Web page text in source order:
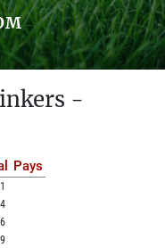
-
Pays
4